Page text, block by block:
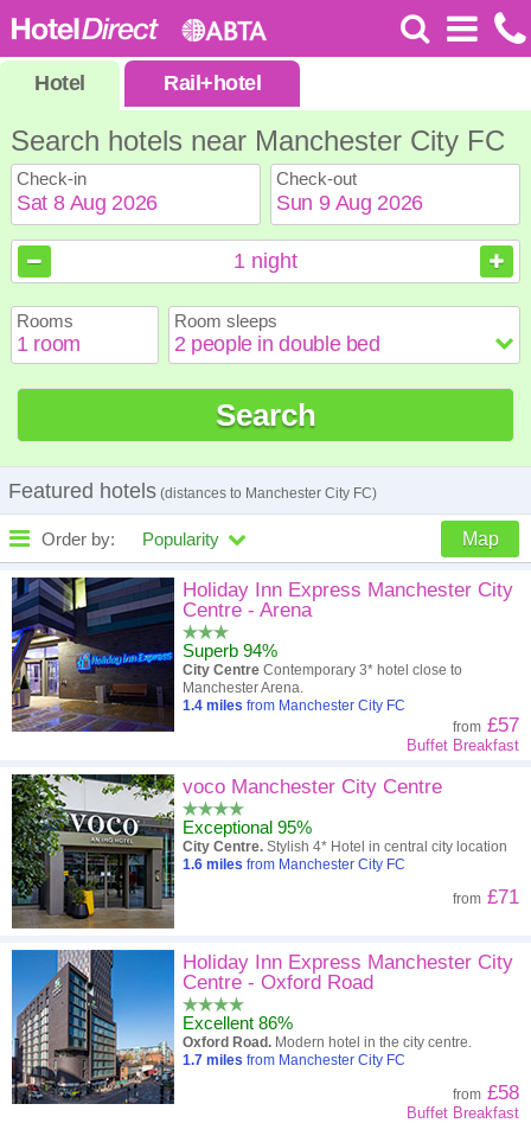
Hotel Rail+ hotel
Search hotels near Manchester City FC
Check-in Check-out
August 2026
2
4 5 6
9
10 11 12 13 14
15
19
23
24 25 26 27 28
29
30
31
August 2026
2
4 5 6
9
10 11 12 13 14
15
19
23
24 25 26 27 28
29
30
31
1 night
Rooms Room sleeps
Search
Featured hotels (distances to Manchester City FC)
Order by: Popularity Map
High to low Popularity
A - Z
Close - far Distance
High to low Low to high
Low to high Price High to low
Holiday Inn Express Manchester City
Centre - Arena
Superb 94%
City Centre Contemporary 3* hotel close to
Manchester Arena.
1.4 miles from Manchester City FC
from £57
Buffet Breakfast
voco Manchester City Centre
Exceptional 95%
City Centre. Stylish 4* Hotel in central city location
1.6 miles from Manchester City FC
from £71
Holiday Inn Express Manchester City
Centre - Oxford Road
Excellent 86%
Oxford Road. Modern hotel in the city centre.
1.7 miles from Manchester City FC
from £58
Buffet Breakfast